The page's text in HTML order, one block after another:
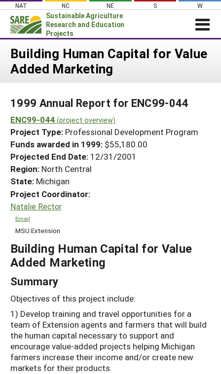
Skip
content
NAT NC NE S W
Sustainable Agriculture
Research and Education
Projects
Login
News
PROJECTS
Projects Home
Search Projects
Search Project Coordinators
WHAT WE DO
WHERE WE WORK
GRANTS
RESOURCES & LEARNING
HELP
Building Human Capital for Value
Added Marketing
1999 Annual Report for ENC99-044
ENC99-044 (project overview)
Project Type: Professional Development Program
Funds awarded in 1999: $55,180.00
Projected End Date: 12/31/2001
Region: North Central
State: Michigan
Project Coordinator:
Natalie Rector
Email
MSU Extension
Building Human Capital for Value
Added Marketing
Summary
Objectives of this project include:
1) Develop training and travel opportunities for a
team of Extension agents and farmers that will build
the human capital necessary to support and
encourage value-added projects helping Michigan
farmers increase their income and/or create new
markets for their products.